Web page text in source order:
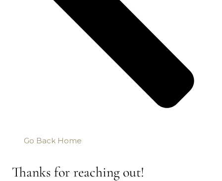
Go Back Home
Thanks for reaching out!